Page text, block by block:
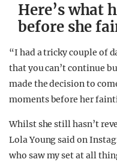
Here’s what
before she
“I had a tricky couple of
that you can’t continue
made the decision to
moments before her
Whilst she still hasn’t
Lola Young said on
who saw my set at all